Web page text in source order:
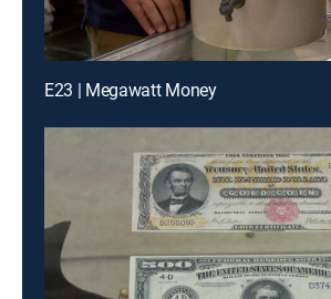
E23 | Megawatt Money